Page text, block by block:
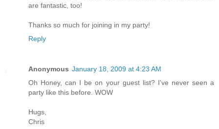
are fantastic, too!
Thanks so much for joining in my party!
Reply
Anonymous January 18, 2009 at 4:23 AM
Oh Honey, can I be on your guest list? I've never seen a
party like this before. WOW
Hugs,
Chris